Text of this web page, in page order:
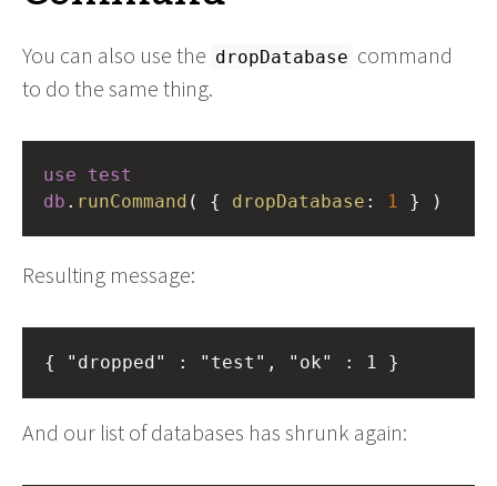
You can also use the dropDatabase command
to do the same thing.
use
test
db . runCommand ( { dropDatabase : 1 } )
Resulting message:
And our list of databases has shrunk again: